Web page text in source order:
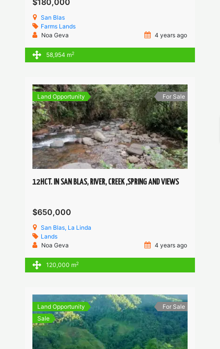
$180,000
San Blas
Farms Lands
Noa Geva
4 years ago
58,954 m2
Land Opportunity For Sale
12HCT. IN SAN BLAS, RIVER, CREEK ,SPRING AND VIEWS
$650,000
San Blas, La Linda
Lands
Noa Geva
4 years ago
120,000 m2
Land Opportunity
Sale
For Sale